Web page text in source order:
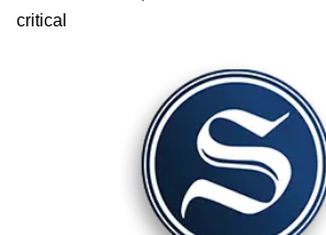
critical